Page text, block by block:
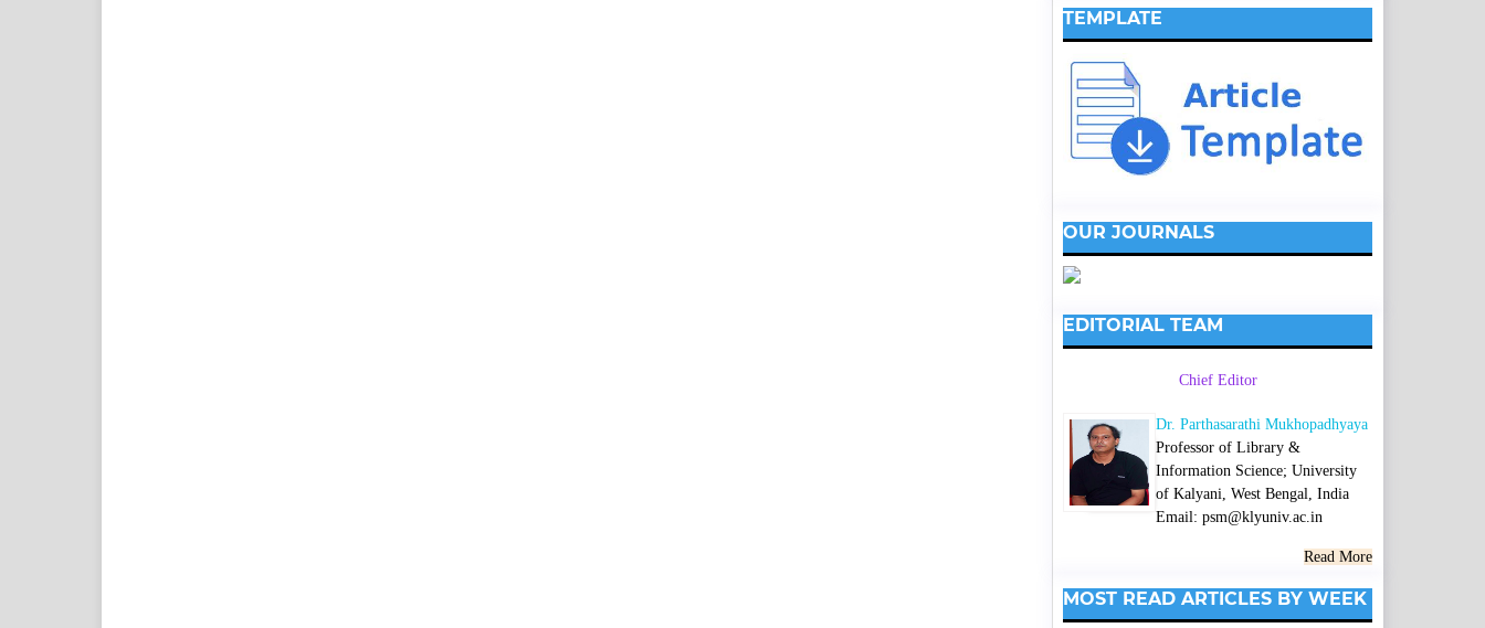
TEMPLATE
OUR JOURNALS
EDITORIAL TEAM
Chief Editor
Dr. Parthasarathi Mukhopadhyaya
Professor of Library &
Information Science; University
of Kalyani, West Bengal, India
Email: psm@klyuniv.ac.in
Read More
MOST READ ARTICLES BY WEEK